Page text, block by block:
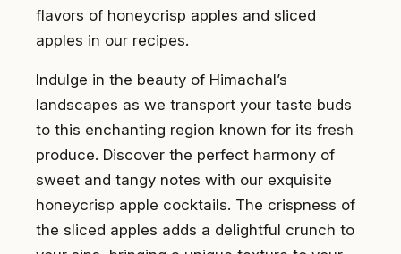
flavors of honeycrisp apples and sliced
apples in our recipes.
Indulge in the beauty of Himachal’s
landscapes as we transport your taste buds
to this enchanting region known for its fresh
produce. Discover the perfect harmony of
sweet and tangy notes with our exquisite
honeycrisp apple cocktails. The crispness of
the sliced apples adds a delightful crunch to